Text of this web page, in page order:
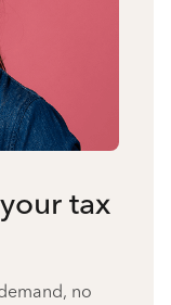
tax
no